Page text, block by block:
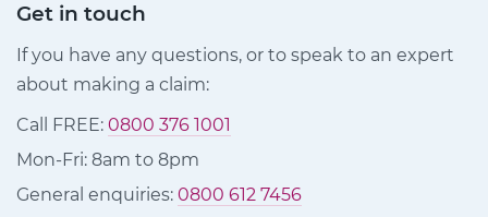
Get in touch
If you have any questions, or to speak to an expert
about making a claim:
Call FREE: 0800 376 1001
Mon-Fri: 8am to 8pm
General enquiries: 0800 612 7456